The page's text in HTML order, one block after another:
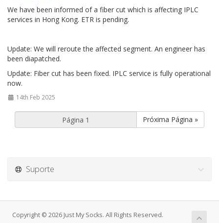
We have been informed of a fiber cut which is affecting IPLC
services in Hong Kong. ETR is pending.
Update: We will reroute the affected segment. An engineer has
been diapatched.
Update: Fiber cut has been fixed. IPLC service is fully operational
now.
14th Feb 2025
Próxima Página »
Suporte
Copyright © 2026 Just My Socks. All Rights Reserved.